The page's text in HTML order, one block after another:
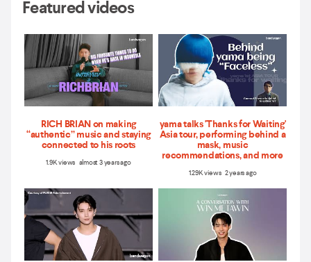
Featured videos
RICH BRIAN on making
“authentic” music and staying
connected to his roots
1.9K views almost 3 years ago
yama talks 'Thanks for Waiting'
Asia tour, performing behind a
mask, music
recommendations, and more
1.29K views 2 years ago